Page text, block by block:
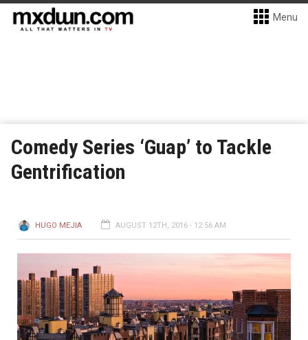
Menu
Comedy Series ‘Guap’ to Tackle
Gentrification
HUGO MEJIA AUGUST 12TH, 2016 - 12:56 AM